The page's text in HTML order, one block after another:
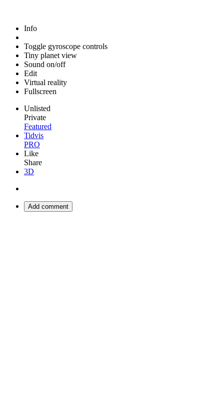
Info
Toggle gyroscope controls
Tiny planet view
Sound on/off
Edit
Virtual reality
Fullscreen
Unlisted
Private
Featured
Tidvis
PRO
Like
Share
3D
Add comment